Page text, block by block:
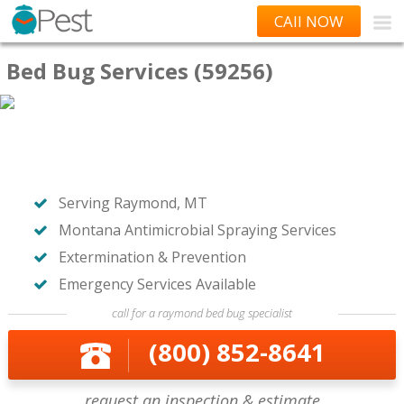
CAll NOW
Bed Bug Services (59256)
Serving Raymond, MT
Montana Antimicrobial Spraying Services
Extermination & Prevention
Emergency Services Available
call for a raymond bed bug specialist
(800) 852-8641